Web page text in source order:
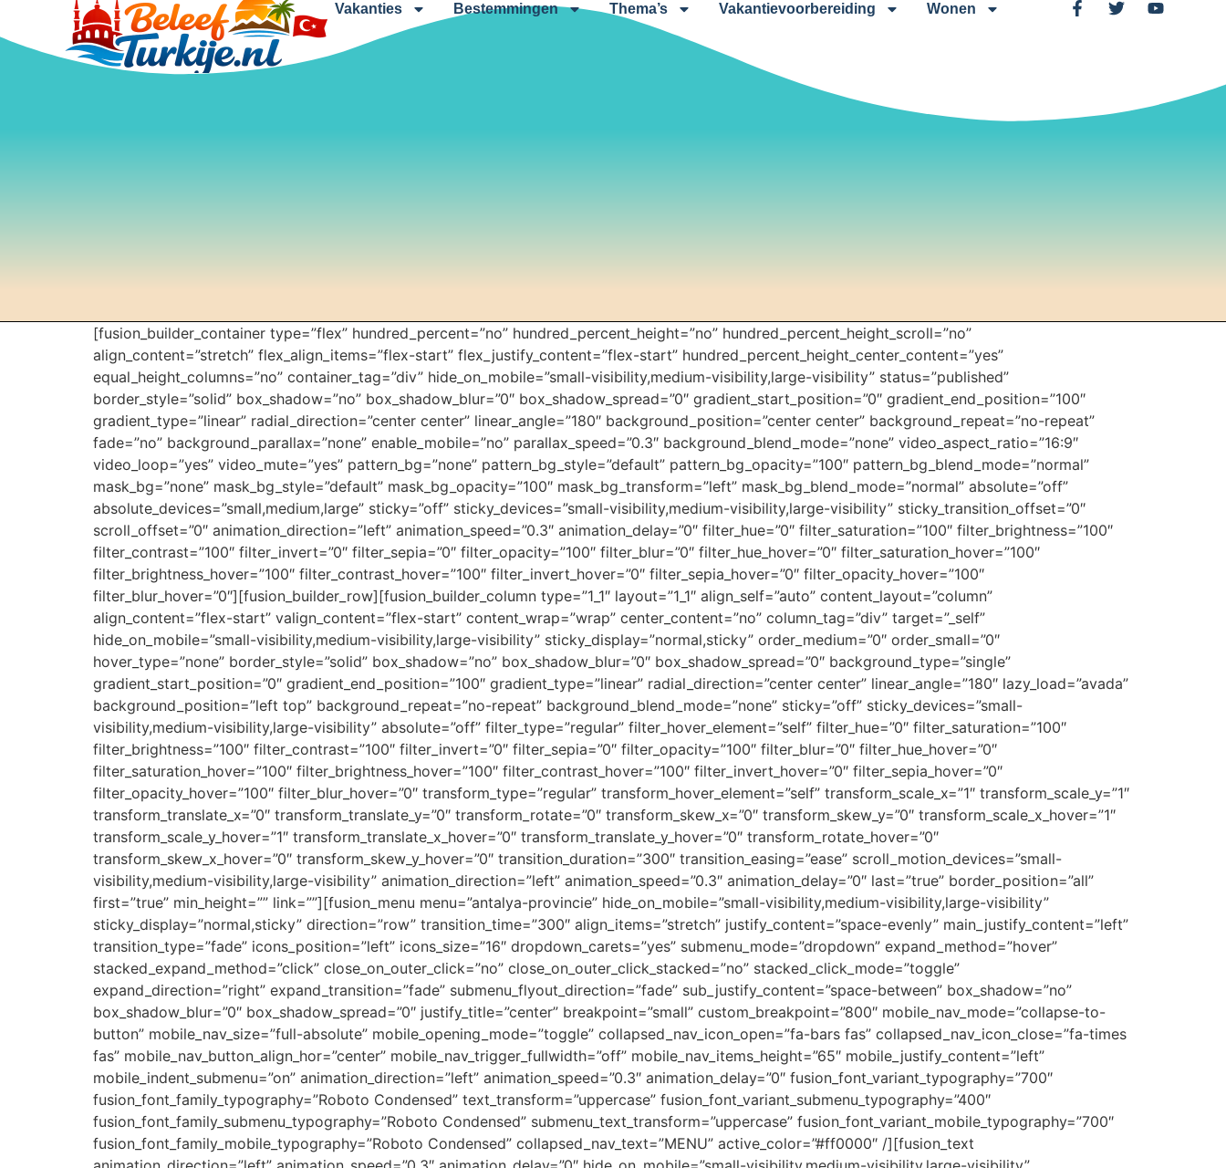
Vakanties Bestemmingen Thema’s Vakantievoorbereiding Wonen
[fusion_builder_container type=”flex” hundred_percent=”no” hundred_percent_height=”no” hundred_percent_height_scroll=”no”
align_content=”stretch” flex_align_items=”flex-start” flex_justify_content=”flex-start” hundred_percent_height_center_content=”yes”
equal_height_columns=”no” container_tag=”div” hide_on_mobile=”small-visibility,medium-visibility,large-visibility” status=”published”
border_style=”solid” box_shadow=”no” box_shadow_blur=”0″ box_shadow_spread=”0″ gradient_start_position=”0″ gradient_end_position=”100″
gradient_type=”linear” radial_direction=”center center” linear_angle=”180″ background_position=”center center” background_repeat=”no-repeat”
fade=”no” background_parallax=”none” enable_mobile=”no” parallax_speed=”0.3″ background_blend_mode=”none” video_aspect_ratio=”16:9″
video_loop=”yes” video_mute=”yes” pattern_bg=”none” pattern_bg_style=”default” pattern_bg_opacity=”100″ pattern_bg_blend_mode=”normal”
mask_bg=”none” mask_bg_style=”default” mask_bg_opacity=”100″ mask_bg_transform=”left” mask_bg_blend_mode=”normal” absolute=”off”
absolute_devices=”small,medium,large” sticky=”off” sticky_devices=”small-visibility,medium-visibility,large-visibility” sticky_transition_offset=”0″
scroll_offset=”0″ animation_direction=”left” animation_speed=”0.3″ animation_delay=”0″ filter_hue=”0″ filter_saturation=”100″ filter_brightness=”100″
filter_contrast=”100″ filter_invert=”0″ filter_sepia=”0″ filter_opacity=”100″ filter_blur=”0″ filter_hue_hover=”0″ filter_saturation_hover=”100″
filter_brightness_hover=”100″ filter_contrast_hover=”100″ filter_invert_hover=”0″ filter_sepia_hover=”0″ filter_opacity_hover=”100″
filter_blur_hover=”0″][fusion_builder_row][fusion_builder_column type=”1_1″ layout=”1_1″ align_self=”auto” content_layout=”column”
align_content=”flex-start” valign_content=”flex-start” content_wrap=”wrap” center_content=”no” column_tag=”div” target=”_self”
hide_on_mobile=”small-visibility,medium-visibility,large-visibility” sticky_display=”normal,sticky” order_medium=”0″ order_small=”0″
hover_type=”none” border_style=”solid” box_shadow=”no” box_shadow_blur=”0″ box_shadow_spread=”0″ background_type=”single”
gradient_start_position=”0″ gradient_end_position=”100″ gradient_type=”linear” radial_direction=”center center” linear_angle=”180″ lazy_load=”avada”
background_position=”left top” background_repeat=”no-repeat” background_blend_mode=”none” sticky=”off” sticky_devices=”small-
visibility,medium-visibility,large-visibility” absolute=”off” filter_type=”regular” filter_hover_element=”self” filter_hue=”0″ filter_saturation=”100″
filter_brightness=”100″ filter_contrast=”100″ filter_invert=”0″ filter_sepia=”0″ filter_opacity=”100″ filter_blur=”0″ filter_hue_hover=”0″
filter_saturation_hover=”100″ filter_brightness_hover=”100″ filter_contrast_hover=”100″ filter_invert_hover=”0″ filter_sepia_hover=”0″
filter_opacity_hover=”100″ filter_blur_hover=”0″ transform_type=”regular” transform_hover_element=”self” transform_scale_x=”1″ transform_scale_y=”1″
transform_translate_x=”0″ transform_translate_y=”0″ transform_rotate=”0″ transform_skew_x=”0″ transform_skew_y=”0″ transform_scale_x_hover=”1″
transform_scale_y_hover=”1″ transform_translate_x_hover=”0″ transform_translate_y_hover=”0″ transform_rotate_hover=”0″
transform_skew_x_hover=”0″ transform_skew_y_hover=”0″ transition_duration=”300″ transition_easing=”ease” scroll_motion_devices=”small-
visibility,medium-visibility,large-visibility” animation_direction=”left” animation_speed=”0.3″ animation_delay=”0″ last=”true” border_position=”all”
first=”true” min_height=”” link=””][fusion_menu menu=”antalya-provincie” hide_on_mobile=”small-visibility,medium-visibility,large-visibility”
sticky_display=”normal,sticky” direction=”row” transition_time=”300″ align_items=”stretch” justify_content=”space-evenly” main_justify_content=”left”
transition_type=”fade” icons_position=”left” icons_size=”16″ dropdown_carets=”yes” submenu_mode=”dropdown” expand_method=”hover”
stacked_expand_method=”click” close_on_outer_click=”no” close_on_outer_click_stacked=”no” stacked_click_mode=”toggle”
expand_direction=”right” expand_transition=”fade” submenu_flyout_direction=”fade” sub_justify_content=”space-between” box_shadow=”no”
box_shadow_blur=”0″ box_shadow_spread=”0″ justify_title=”center” breakpoint=”small” custom_breakpoint=”800″ mobile_nav_mode=”collapse-to-
button” mobile_nav_size=”full-absolute” mobile_opening_mode=”toggle” collapsed_nav_icon_open=”fa-bars fas” collapsed_nav_icon_close=”fa-times
fas” mobile_nav_button_align_hor=”center” mobile_nav_trigger_fullwidth=”off” mobile_nav_items_height=”65″ mobile_justify_content=”left”
mobile_indent_submenu=”on” animation_direction=”left” animation_speed=”0.3″ animation_delay=”0″ fusion_font_variant_typography=”700″
fusion_font_family_typography=”Roboto Condensed” text_transform=”uppercase” fusion_font_variant_submenu_typography=”400″
fusion_font_family_submenu_typography=”Roboto Condensed” submenu_text_transform=”uppercase” fusion_font_variant_mobile_typography=”700″
fusion_font_family_mobile_typography=”Roboto Condensed” collapsed_nav_text=”MENU” active_color=”#ff0000″ /][fusion_text